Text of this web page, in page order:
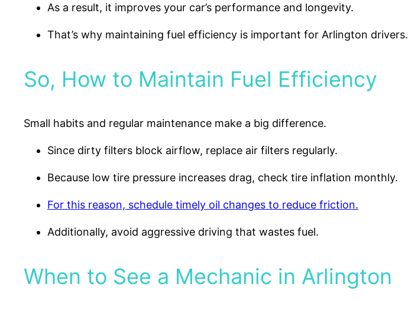
As a result, it improves your car’s performance and longevity.
That’s why maintaining fuel efficiency is important for Arlington drivers.
So, How to Maintain Fuel Efficiency
Small habits and regular maintenance make a big difference.
Since dirty filters block airflow, replace air filters regularly.
Because low tire pressure increases drag, check tire inflation monthly.
For this reason, schedule timely oil changes to reduce friction.
Additionally, avoid aggressive driving that wastes fuel.
When to See a Mechanic in Arlington